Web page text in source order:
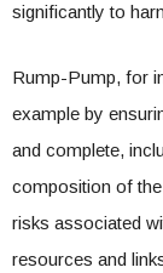
significantly to
Rump-Pump, for
example by
and complete,
composition of
risks associated
resources and